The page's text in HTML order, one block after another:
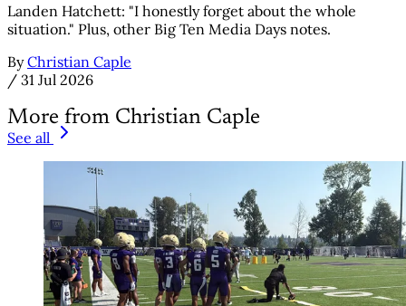
Landen Hatchett: "I honestly forget about the whole
situation." Plus, other Big Ten Media Days notes.
By Christian Caple
/ 31 Jul 2026
More from Christian Caple
See all